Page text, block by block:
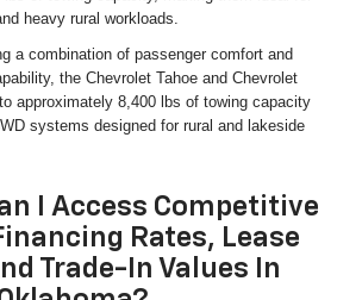
heavy rural workloads.
a combination of passenger comfort and
the Chevrolet Tahoe and Chevrolet
approximately 8,400 lbs of towing capacity
systems designed for rural and lakeside
I Access Competitive
Rates, Lease
Trade-In Values In